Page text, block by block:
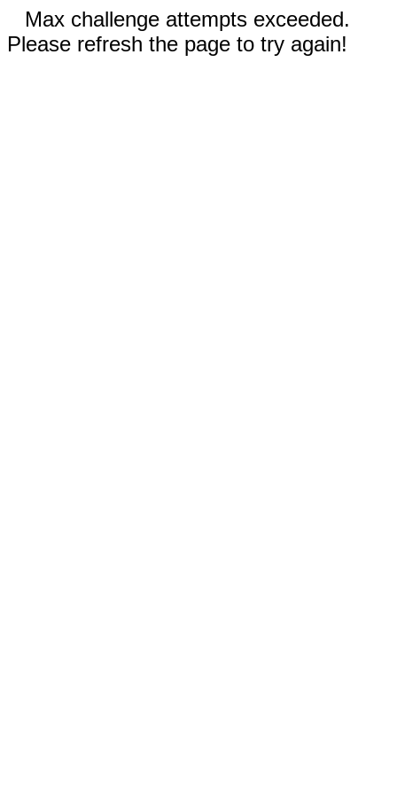
Max challenge attempts exceeded.
Please refresh the page to try again!